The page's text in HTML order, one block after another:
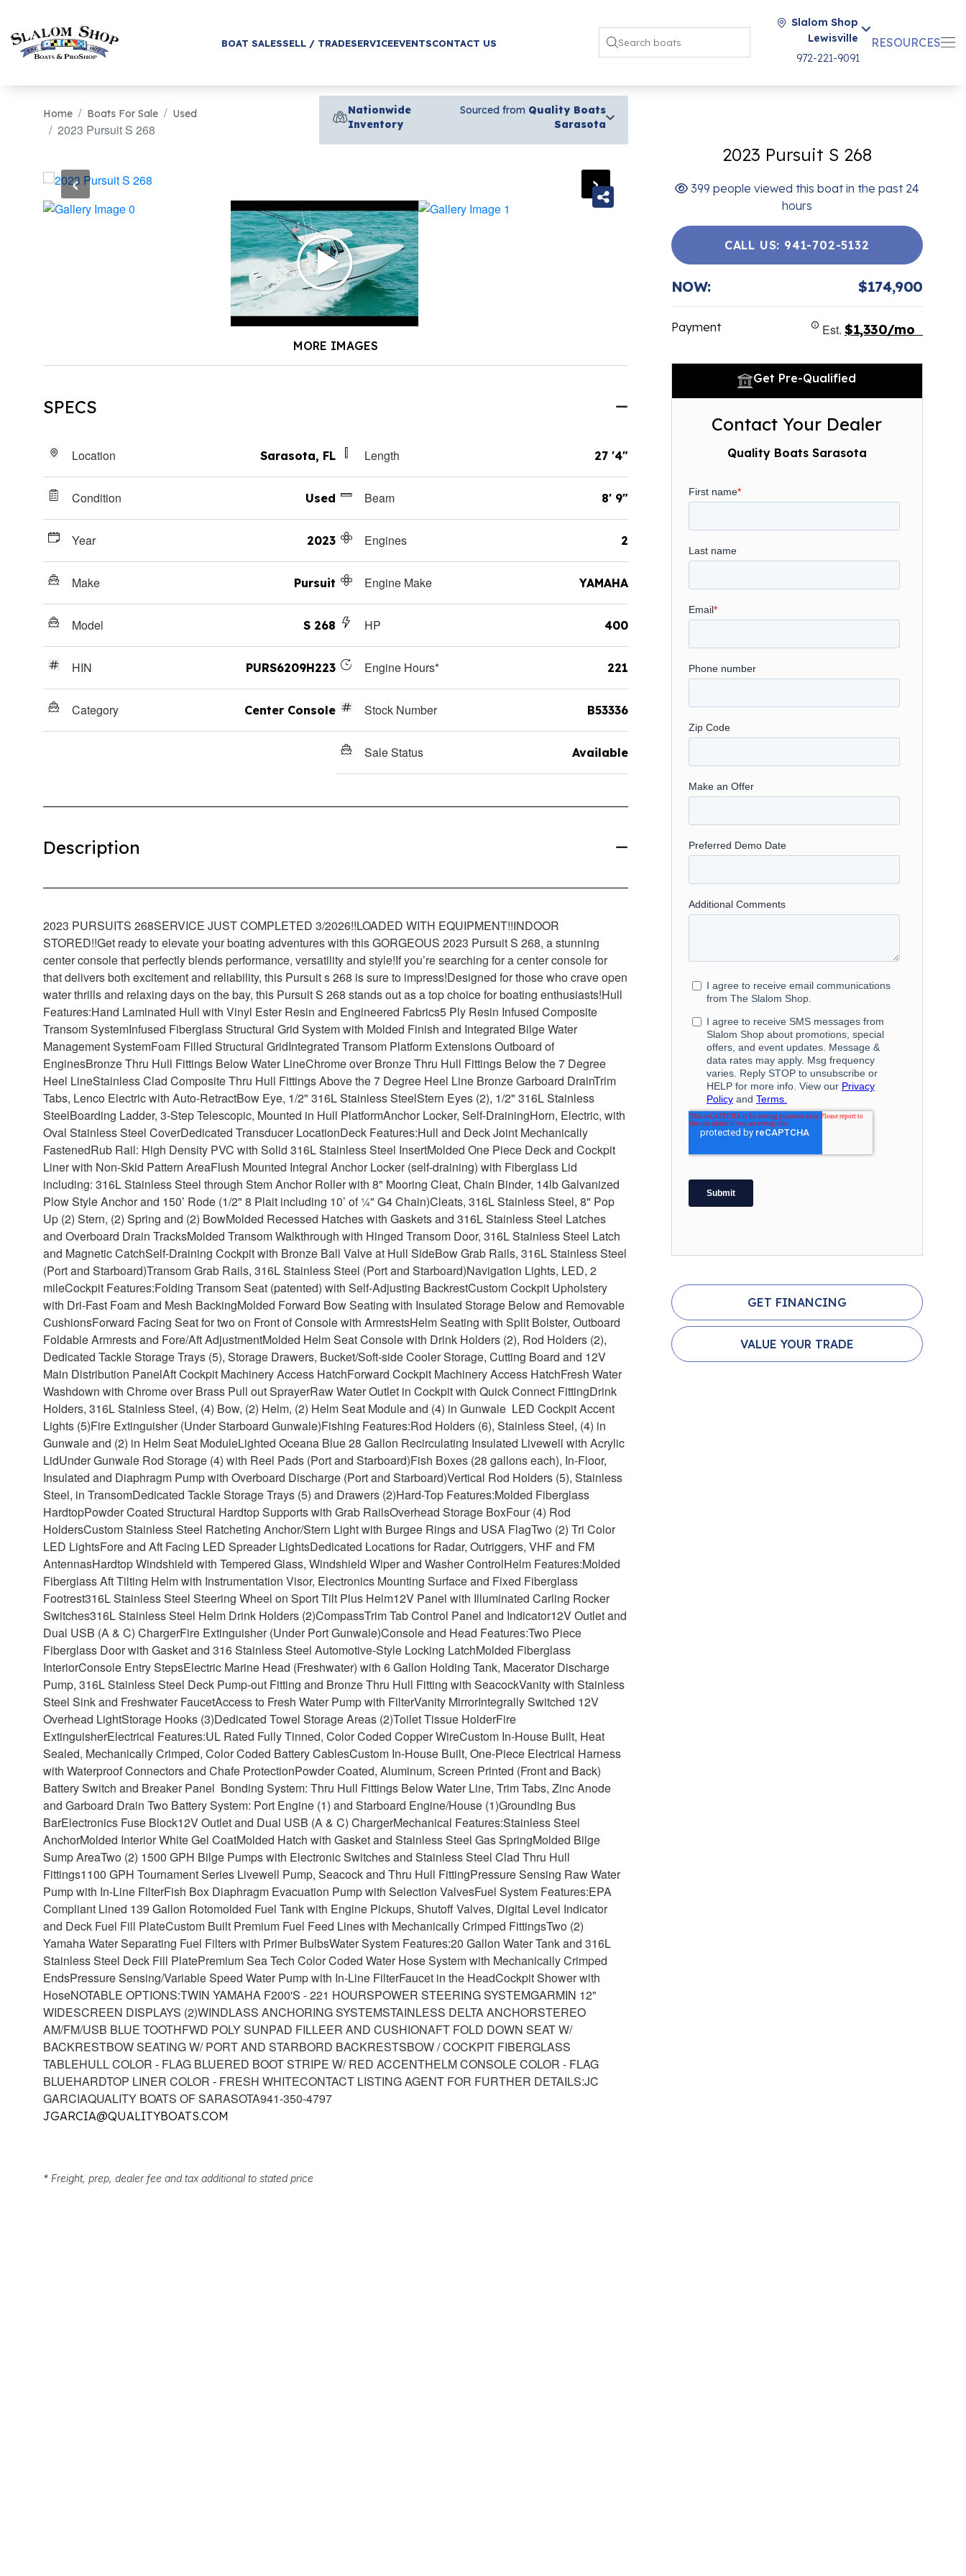
BOAT SALESSELL / TRADESERVICEEVENTSCONTACT US
Slalom Shop
Lewisville
972-221-9091
RESOURCES
Home Boats For Sale Used
2023 Pursuit S 268
Nationwide
Inventory
Sourced from Quality Boats
Sarasota
‹ ›
MORE IMAGES
SPECS
Location Sarasota, FL
Condition Used
Year 2023
Make Pursuit
Model S 268
HIN PURS6209H223
Category Center Console
Length 27 '4"
Beam 8' 9"
Engines 2
Engine Make YAMAHA
HP 400
Engine Hours* 221
Stock Number B53336
Sale Status Available
Description
2023 PURSUITS 268SERVICE JUST COMPLETED 3/2026!!LOADED WITH EQUIPMENT!!INDOOR
STORED!!Get ready to elevate your boating adventures with this GORGEOUS 2023 Pursuit S 268, a stunning
center console that perfectly blends performance, versatility and style!If you’re searching for a center console for
that delivers both excitement and reliability, this Pursuit s 268 is sure to impress!Designed for those who crave open
water thrills and relaxing days on the bay, this Pursuit S 268 stands out as a top choice for boating enthusiasts!Hull
Features:Hand Laminated Hull with Vinyl Ester Resin and Engineered Fabrics5 Ply Resin Infused Composite
Transom SystemInfused Fiberglass Structural Grid System with Molded Finish and Integrated Bilge Water
Management SystemFoam Filled Structural GridIntegrated Transom Platform Extensions Outboard of
EnginesBronze Thru Hull Fittings Below Water LineChrome over Bronze Thru Hull Fittings Below the 7 Degree
Heel LineStainless Clad Composite Thru Hull Fittings Above the 7 Degree Heel Line Bronze Garboard DrainTrim
Tabs, Lenco Electric with Auto-RetractBow Eye, 1/2" 316L Stainless SteelStern Eyes (2), 1/2" 316L Stainless
SteelBoarding Ladder, 3-Step Telescopic, Mounted in Hull PlatformAnchor Locker, Self-DrainingHorn, Electric, with
Oval Stainless Steel CoverDedicated Transducer LocationDeck Features:Hull and Deck Joint Mechanically
FastenedRub Rail: High Density PVC with Solid 316L Stainless Steel InsertMolded One Piece Deck and Cockpit
Liner with Non-Skid Pattern AreaFlush Mounted Integral Anchor Locker (self-draining) with Fiberglass Lid
including: 316L Stainless Steel through Stem Anchor Roller with 8" Mooring Cleat, Chain Binder, 14lb Galvanized
Plow Style Anchor and 150’ Rode (1/2" 8 Plait including 10’ of ¼" G4 Chain)Cleats, 316L Stainless Steel, 8" Pop
Up (2) Stern, (2) Spring and (2) BowMolded Recessed Hatches with Gaskets and 316L Stainless Steel Latches
and Overboard Drain TracksMolded Transom Walkthrough with Hinged Transom Door, 316L Stainless Steel Latch
and Magnetic CatchSelf-Draining Cockpit with Bronze Ball Valve at Hull SideBow Grab Rails, 316L Stainless Steel
(Port and Starboard)Transom Grab Rails, 316L Stainless Steel (Port and Starboard)Navigation Lights, LED, 2
mileCockpit Features:Folding Transom Seat (patented) with Self-Adjusting BackrestCustom Cockpit Upholstery
with Dri-Fast Foam and Mesh BackingMolded Forward Bow Seating with Insulated Storage Below and Removable
CushionsForward Facing Seat for two on Front of Console with ArmrestsHelm Seating with Split Bolster, Outboard
Foldable Armrests and Fore/Aft AdjustmentMolded Helm Seat Console with Drink Holders (2), Rod Holders (2),
Dedicated Tackle Storage Trays (5), Storage Drawers, Bucket/Soft-side Cooler Storage, Cutting Board and 12V
Main Distribution PanelAft Cockpit Machinery Access HatchForward Cockpit Machinery Access HatchFresh Water
Washdown with Chrome over Brass Pull out SprayerRaw Water Outlet in Cockpit with Quick Connect FittingDrink
Holders, 316L Stainless Steel, (4) Bow, (2) Helm, (2) Helm Seat Module and (4) in Gunwale LED Cockpit Accent
Lights (5)Fire Extinguisher (Under Starboard Gunwale)Fishing Features:Rod Holders (6), Stainless Steel, (4) in
Gunwale and (2) in Helm Seat ModuleLighted Oceana Blue 28 Gallon Recirculating Insulated Livewell with Acrylic
LidUnder Gunwale Rod Storage (4) with Reel Pads (Port and Starboard)Fish Boxes (28 gallons each), In-Floor,
Insulated and Diaphragm Pump with Overboard Discharge (Port and Starboard)Vertical Rod Holders (5), Stainless
Steel, in TransomDedicated Tackle Storage Trays (5) and Drawers (2)Hard-Top Features:Molded Fiberglass
HardtopPowder Coated Structural Hardtop Supports with Grab RailsOverhead Storage BoxFour (4) Rod
HoldersCustom Stainless Steel Ratcheting Anchor/Stern Light with Burgee Rings and USA FlagTwo (2) Tri Color
LED LightsFore and Aft Facing LED Spreader LightsDedicated Locations for Radar, Outriggers, VHF and FM
AntennasHardtop Windshield with Tempered Glass, Windshield Wiper and Washer ControlHelm Features:Molded
Fiberglass Aft Tilting Helm with Instrumentation Visor, Electronics Mounting Surface and Fixed Fiberglass
Footrest316L Stainless Steel Steering Wheel on Sport Tilt Plus Helm12V Panel with Illuminated Carling Rocker
Switches316L Stainless Steel Helm Drink Holders (2)CompassTrim Tab Control Panel and Indicator12V Outlet and
Dual USB (A & C) ChargerFire Extinguisher (Under Port Gunwale)Console and Head Features:Two Piece
Fiberglass Door with Gasket and 316 Stainless Steel Automotive-Style Locking LatchMolded Fiberglass
InteriorConsole Entry StepsElectric Marine Head (Freshwater) with 6 Gallon Holding Tank, Macerator Discharge
Pump, 316L Stainless Steel Deck Pump-out Fitting and Bronze Thru Hull Fitting with SeacockVanity with Stainless
Steel Sink and Freshwater FaucetAccess to Fresh Water Pump with FilterVanity MirrorIntegrally Switched 12V
Overhead LightStorage Hooks (3)Dedicated Towel Storage Areas (2)Toilet Tissue HolderFire
ExtinguisherElectrical Features:UL Rated Fully Tinned, Color Coded Copper WireCustom In-House Built, Heat
Sealed, Mechanically Crimped, Color Coded Battery CablesCustom In-House Built, One-Piece Electrical Harness
with Waterproof Connectors and Chafe ProtectionPowder Coated, Aluminum, Screen Printed (Front and Back)
Battery Switch and Breaker Panel Bonding System: Thru Hull Fittings Below Water Line, Trim Tabs, Zinc Anode
and Garboard Drain Two Battery System: Port Engine (1) and Starboard Engine/House (1)Grounding Bus
BarElectronics Fuse Block12V Outlet and Dual USB (A & C) ChargerMechanical Features:Stainless Steel
AnchorMolded Interior White Gel CoatMolded Hatch with Gasket and Stainless Steel Gas SpringMolded Bilge
Sump AreaTwo (2) 1500 GPH Bilge Pumps with Electronic Switches and Stainless Steel Clad Thru Hull
Fittings1100 GPH Tournament Series Livewell Pump, Seacock and Thru Hull FittingPressure Sensing Raw Water
Pump with In-Line FilterFish Box Diaphragm Evacuation Pump with Selection ValvesFuel System Features:EPA
Compliant Lined 139 Gallon Rotomolded Fuel Tank with Engine Pickups, Shutoff Valves, Digital Level Indicator
and Deck Fuel Fill PlateCustom Built Premium Fuel Feed Lines with Mechanically Crimped FittingsTwo (2)
Yamaha Water Separating Fuel Filters with Primer BulbsWater System Features:20 Gallon Water Tank and 316L
Stainless Steel Deck Fill PlatePremium Sea Tech Color Coded Water Hose System with Mechanically Crimped
EndsPressure Sensing/Variable Speed Water Pump with In-Line FilterFaucet in the HeadCockpit Shower with
HoseNOTABLE OPTIONS:TWIN YAMAHA F200'S - 221 HOURSPOWER STEERING SYSTEMGARMIN 12"
WIDESCREEN DISPLAYS (2)WINDLASS ANCHORING SYSTEMSTAINLESS DELTA ANCHORSTEREO
AM/FM/USB BLUE TOOTHFWD POLY SUNPAD FILLEER AND CUSHIONAFT FOLD DOWN SEAT W/
BACKRESTBOW SEATING W/ PORT AND STARBORD BACKRESTSBOW / COCKPIT FIBERGLASS
TABLEHULL COLOR - FLAG BLUERED BOOT STRIPE W/ RED ACCENTHELM CONSOLE COLOR - FLAG
BLUEHARDTOP LINER COLOR - FRESH WHITECONTACT LISTING AGENT FOR FURTHER DETAILS:JC
GARCIAQUALITY BOATS OF SARASOTA941-350-4797
JGARCIA@QUALITYBOATS.COM
* Freight, prep, dealer fee and tax additional to stated price
2023 Pursuit S 268
399 people viewed this boat in the past 24
hours
CALL US: 941-702-5132
NOW: $174,900
Payment Est. $1,330/mo
Get Pre-Qualified
Contact Your Dealer
Quality Boats Sarasota
GET FINANCING
VALUE YOUR TRADE